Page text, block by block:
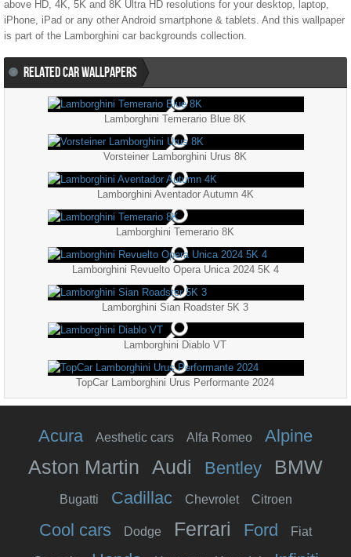
above HD, 4K, 5K and 8K Ultra HD resolutions for your desktop, laptop,
iPhone, iPad or any other Android smartphone & tablets. And this wallpaper
is part of the
Lamborghini car backgrounds collection.
RELATED CAR WALLPAPERS
Lamborghini Temerario Blue 8K
Vorsteiner Lamborghini Urus 8K
Lamborghini Aventador Autumn 4K
Lamborghini Temerario 8K
Lamborghini Revuelto Opera Unica 2024 5K 4
Lamborghini Sian Roadster 5K 3
Lamborghini Diablo VT
TopCar Lamborghini Urus Performante 2024
Acura Aesthetic cars Alfa Romeo Alpine
Aston Martin Audi Bentley BMW
Bugatti Cadillac Chevrolet Citroen
Cool cars Dodge Ferrari Ford Fiat